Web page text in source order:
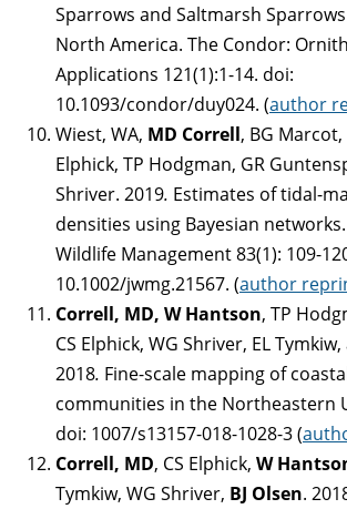
Sparrows and Saltmarsh
North America. The Condor:
Applications 121(1):1-14. doi:
10.1093/condor/duy024. (author
Wiest, WA, MD Correll, BG Marcot,
Elphick, TP Hodgman, GR
Shriver. 2019. Estimates of tidal-
densities using Bayesian
Wildlife Management 83(1): 109-
10.1002/jwmg.21567. (author
Correll, MD, W Hantson, TP
CS Elphick, WG Shriver, EL
2018. Fine-scale mapping of
communities in the Northeastern
doi: 1007/s13157-018-1028-3 (
Correll, MD, CS Elphick, W
Tymkiw, WG Shriver, BJ Olsen.